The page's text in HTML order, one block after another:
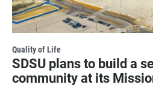
Quality of Life
SDSU plans to build a
community at its